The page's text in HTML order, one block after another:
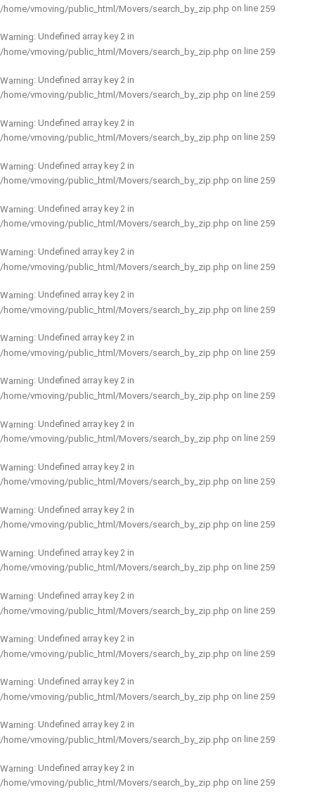
/home/vmoving/public_html/Movers/search_by_zip.php on line 259
Warning: Undefined array key 2 in
/home/vmoving/public_html/Movers/search_by_zip.php on line 259
Warning: Undefined array key 2 in
/home/vmoving/public_html/Movers/search_by_zip.php on line 259
Warning: Undefined array key 2 in
/home/vmoving/public_html/Movers/search_by_zip.php on line 259
Warning: Undefined array key 2 in
/home/vmoving/public_html/Movers/search_by_zip.php on line 259
Warning: Undefined array key 2 in
/home/vmoving/public_html/Movers/search_by_zip.php on line 259
Warning: Undefined array key 2 in
/home/vmoving/public_html/Movers/search_by_zip.php on line 259
Warning: Undefined array key 2 in
/home/vmoving/public_html/Movers/search_by_zip.php on line 259
Warning: Undefined array key 2 in
/home/vmoving/public_html/Movers/search_by_zip.php on line 259
Warning: Undefined array key 2 in
/home/vmoving/public_html/Movers/search_by_zip.php on line 259
Warning: Undefined array key 2 in
/home/vmoving/public_html/Movers/search_by_zip.php on line 259
Warning: Undefined array key 2 in
/home/vmoving/public_html/Movers/search_by_zip.php on line 259
Warning: Undefined array key 2 in
/home/vmoving/public_html/Movers/search_by_zip.php on line 259
Warning: Undefined array key 2 in
/home/vmoving/public_html/Movers/search_by_zip.php on line 259
Warning: Undefined array key 2 in
/home/vmoving/public_html/Movers/search_by_zip.php on line 259
Warning: Undefined array key 2 in
/home/vmoving/public_html/Movers/search_by_zip.php on line 259
Warning: Undefined array key 2 in
/home/vmoving/public_html/Movers/search_by_zip.php on line 259
Warning: Undefined array key 2 in
/home/vmoving/public_html/Movers/search_by_zip.php on line 259
Warning: Undefined array key 2 in
/home/vmoving/public_html/Movers/search_by_zip.php on line 259